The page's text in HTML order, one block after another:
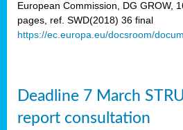
European Commission, DG GROW,
pages, ref. SWD(2018) 36 final
https://ec.europa.eu/docsroom/
Deadline 7 March
report consultation